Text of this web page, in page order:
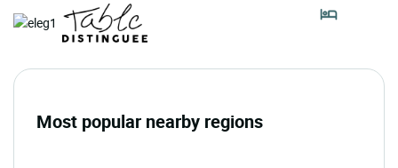
Most popular nearby regions